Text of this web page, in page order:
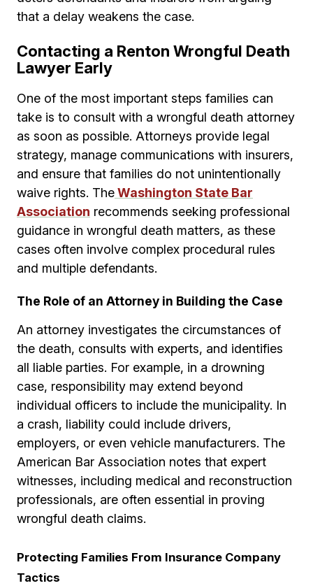
that a delay weakens the case.
Contacting a Renton Wrongful Death
Lawyer Early
One of the most important steps families can
take is to consult with a wrongful death attorney
as soon as possible. Attorneys provide legal
strategy, manage communications with insurers,
and ensure that families do not unintentionally
waive rights. TheWashington State Bar
Association recommends seeking professional
guidance in wrongful death matters, as these
cases often involve complex procedural rules
and multiple defendants.
The Role of an Attorney in Building the Case
An attorney investigates the circumstances of
the death, consults with experts, and identifies
all liable parties. For example, in a drowning
case, responsibility may extend beyond
individual officers to include the municipality. In
a crash, liability could include drivers,
employers, or even vehicle manufacturers. The
American Bar Association notes that expert
witnesses, including medical and reconstruction
professionals, are often essential in proving
wrongful death claims.
Protecting Families From Insurance Company
Tactics